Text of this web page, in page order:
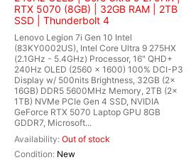
RTX 5070 (8GB) | 32GB RAM | 2TB
SSD | Thunderbolt 4
Lenovo Legion 7i Gen 10 Intel
(83KY0002US), Intel Core Ultra 9 275HX
(2.1GHz - 5.4GHz) Processor, 16" QHD+
240Hz OLED (2560 x 1600) 100% DCI-P3
Display w/ 500nits Brightness, 32GB (2x
16GB) DDR5 5600MHz Memory, 2TB (2x
1TB) NVMe PCIe Gen 4 SSD, NVIDIA
GeForce RTX 5070 Laptop GPU 8GB
GDDR7, Microsoft...
Out of stock
New